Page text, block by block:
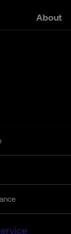
About